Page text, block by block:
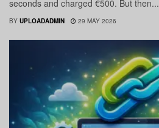
seconds and charged €500. But then...
BY UPLOADADMIN 29 MAY 2026